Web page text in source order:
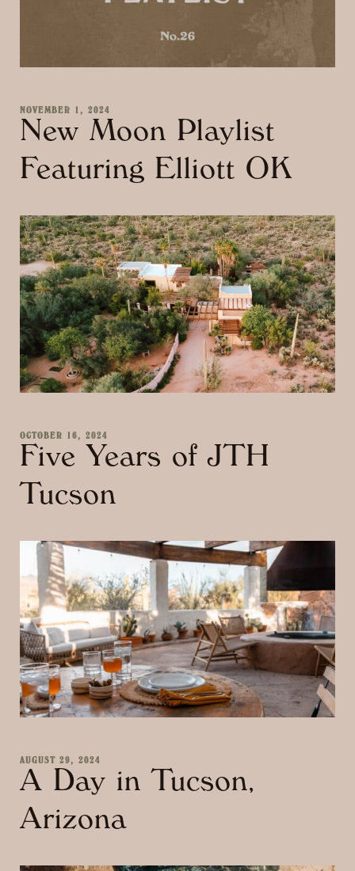
NOVEMBER 1, 2024
New Moon Playlist
Featuring Elliott OK
OCTOBER 16, 2024
Five Years of JTH
Tucson
AUGUST 29, 2024
A Day in Tucson,
Arizona